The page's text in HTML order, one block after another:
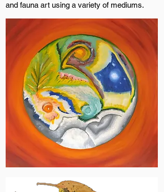
and fauna art using a variety of mediums.